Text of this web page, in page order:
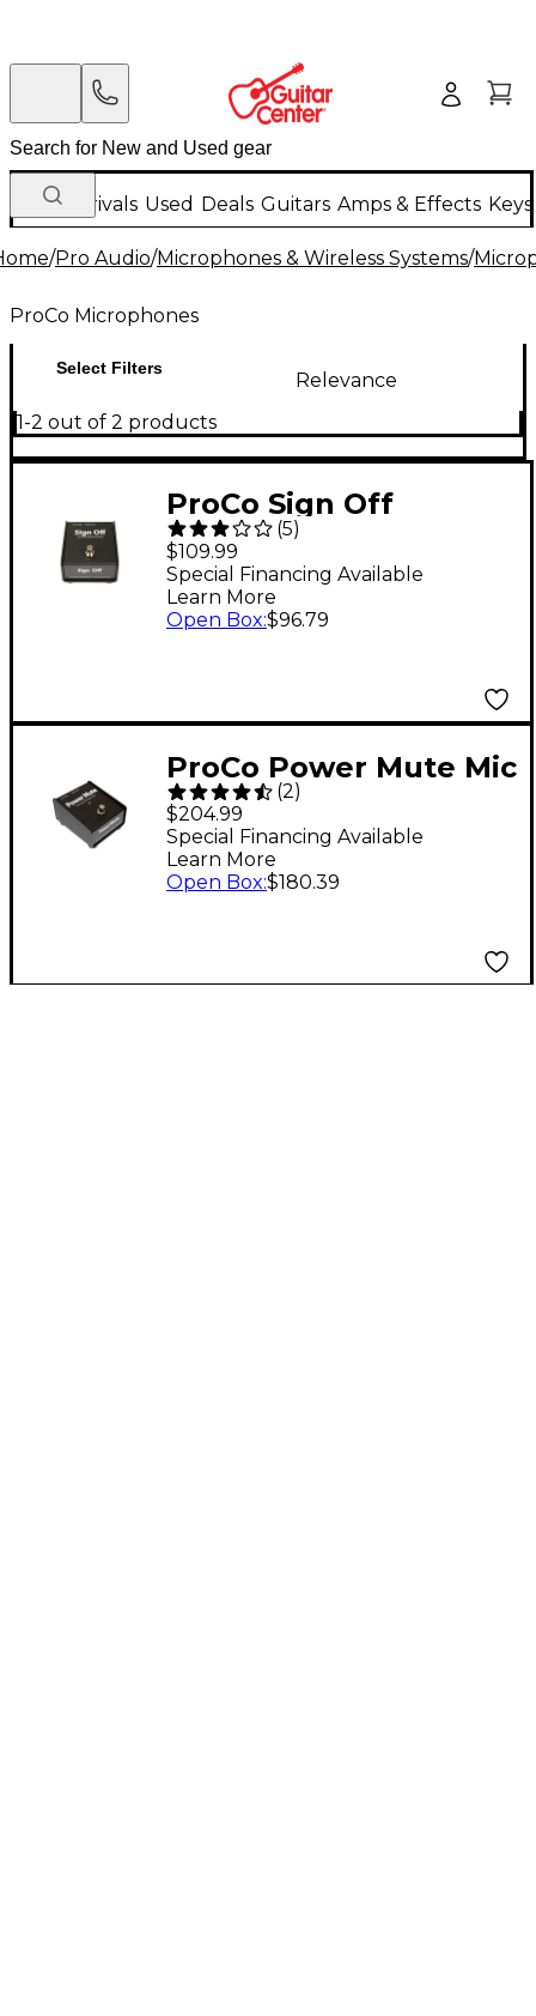
New Arrivals Used Deals Guitars Amps & Effects
/Pro Audio/Microphones & Wireless Systems/
ProCo Microphones
Select Filters
Relevance
1-2 out of 2 products
ProCo Sign Off
Latching Muting
Switch for
Microphones
(5)
$109.99
Special Financing Available
Learn More
Open Box:$96.79
ProCo Power Mute Mic
Mute Switch
(2)
$204.99
Special Financing Available
Learn More
Open Box:$180.39